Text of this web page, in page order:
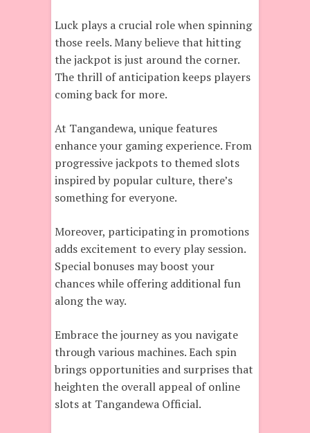
Luck plays a crucial role when spinning
those reels. Many believe that hitting
the jackpot is just around the corner.
The thrill of anticipation keeps players
coming back for more.
At Tangandewa, unique features
enhance your gaming experience. From
progressive jackpots to themed slots
inspired by popular culture, there’s
something for everyone.
Moreover, participating in promotions
adds excitement to every play session.
Special bonuses may boost your
chances while offering additional fun
along the way.
Embrace the journey as you navigate
through various machines. Each spin
brings opportunities and surprises that
heighten the overall appeal of online
slots at Tangandewa Official.